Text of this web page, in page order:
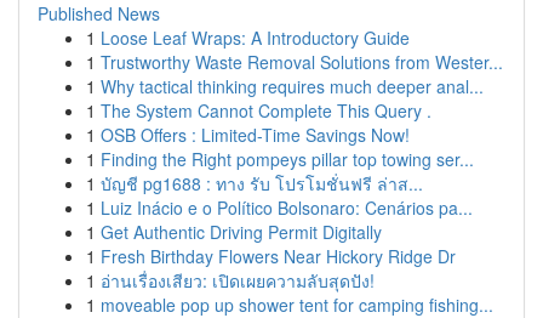
Published News
1 Loose Leaf Wraps: A Introductory Guide
1 Trustworthy Waste Removal Solutions from Wester...
1 Why tactical thinking requires much deeper anal...
1 The System Cannot Complete This Query .
1 OSB Offers : Limited-Time Savings Now!
1 Finding the Right pompeys pillar top towing ser...
1 บัญชี pg1688 : ทาง รับ โปรโมชั่นฟรี ล่าส...
1 Luiz Inácio e o Político Bolsonaro: Cenários pa...
1 Get Authentic Driving Permit Digitally
1 Fresh Birthday Flowers Near Hickory Ridge Dr
1 อ่านเรื่องเสียว: เปิดเผยความลับสุดปัง!
1 moveable pop up shower tent for camping fishing...